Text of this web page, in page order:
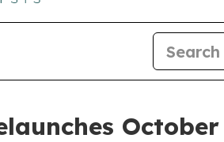
October